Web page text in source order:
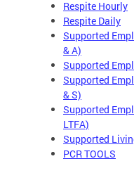
Respite Hourly
Respite Daily
Supported
& A)
Supported
Supported
& S)
Supported
LTFA)
Supported
PCR TOOLS